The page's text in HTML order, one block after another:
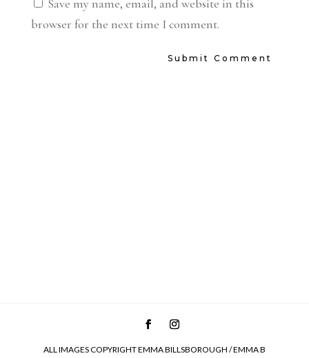
Save my name, email, and website in this
browser for the next time I comment.
ALL IMAGES COPYRIGHT EMMA BILLSBOROUGH / EMMA B